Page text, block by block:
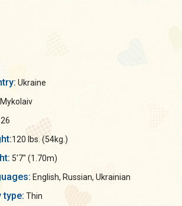
Ukraine
Mykolaiv
26
120 lbs. (54kg.)
5'7" (1.70m)
English, Russian, Ukrainian
type: Thin